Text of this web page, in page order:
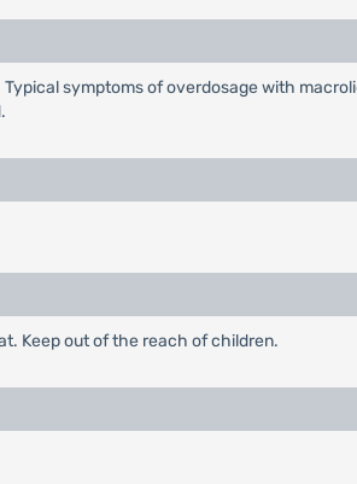
symptoms of overdosage with
Keep out of the reach of children.